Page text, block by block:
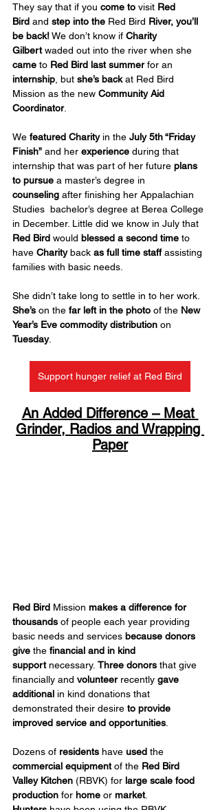
They say that if you come to visit Red
Bird and step into the Red Bird River, you’ll
be back! We don’t know if Charity
Gilbert waded out into the river when she
came to Red Bird last summer for an
internship , but she’s back at Red Bird
Mission as the new Community Aid
Coordinator.
We featured Charity in the July 5th “Friday
Finish” and her experience during that
internship that was part of her future plans
to pursue a master’s degree in
counseling after finishing her Appalachian
Studies  bachelor’s degree at Berea College
in December. Little did we know in July that
Red Bird would blessed a second time to
have Charity back as full time staff assisting
families with basic needs.
She didn’t take long to settle in to her work.
She’s on the far left in the photo of the New
Year’s Eve commodity distribution on
Tuesday.
Support hunger relief at Red Bird
An Added Difference – Meat
Grinder, Radios and Wrapping
Paper
Red Bird Mission makes a difference for
thousands of people each year providing
basic needs and services because donors
give the financial and in kind
support necessary. Three donors that give
financially and volunteer recently gave
additional in kind donations that
demonstrated their desire to provide
improved service and opportunities
Dozens of residents have used the
commercial equipment of the Red Bird
Valley Kitchen (RBVK) for large scale food
production for home or market.